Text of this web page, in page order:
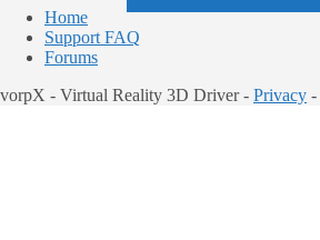
Home
Support FAQ
Forums
vorpX - Virtual Reality 3D Driver - Privacy -